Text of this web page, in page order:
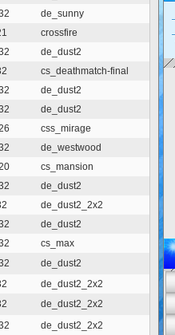
de_sunny
crossfire
de_dust2
cs_deathmatch-final
de_dust2
de_dust2
css_mirage
de_westwood
cs_mansion
de_dust2
de_dust2_2x2
de_dust2
cs_max
de_dust2
de_dust2_2x2
de_dust2_2x2
de_dust2_2x2